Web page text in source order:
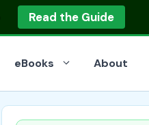
Read the Guide
eBooks About